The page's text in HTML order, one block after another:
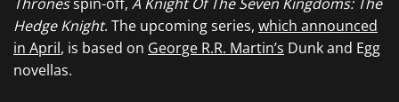
Hedge Knight. The upcoming series, which announced
in April, is based on George R.R. Martin’s Dunk and Egg
novellas.